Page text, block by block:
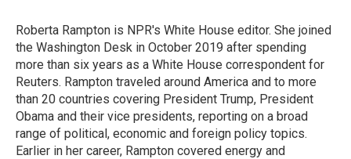
Roberta Rampton is NPR's White House editor. She joined
the Washington Desk in October 2019 after spending
more than six years as a White House correspondent for
Reuters. Rampton traveled around America and to more
than 20 countries covering President Trump, President
Obama and their vice presidents, reporting on a broad
range of political, economic and foreign policy topics.
Earlier in her career, Rampton covered energy and